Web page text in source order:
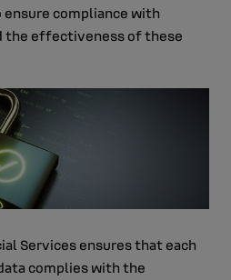
compliance with
the effectiveness of these
Services ensures that each
complies with the